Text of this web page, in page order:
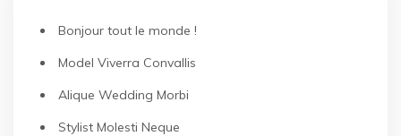
Bonjour tout le monde !
Model Viverra Convallis
Alique Wedding Morbi
Stylist Molesti Neque